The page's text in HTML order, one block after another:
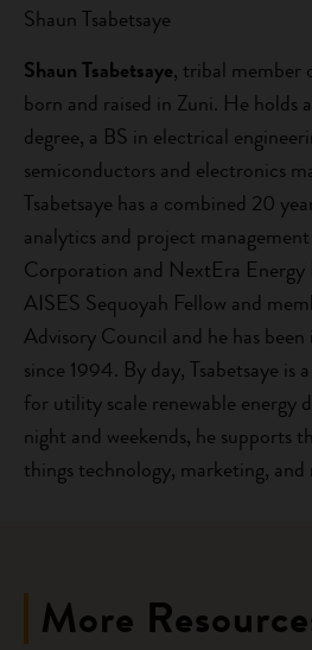
Shaun Tsabetsaye
Shaun Tsabetsaye, tribal member
born and raised in Zuni. He holds
degree, a BS in electrical
semiconductors and electronics
Tsabetsaye has a combined 20
analytics and project
Corporation and NextEra Energy
AISES Sequoyah Fellow and
Advisory Council and he has
since 1994. By day, Tsabetsaye is
for utility scale renewable energy
night and weekends, he supports
things technology, marketing, and
More